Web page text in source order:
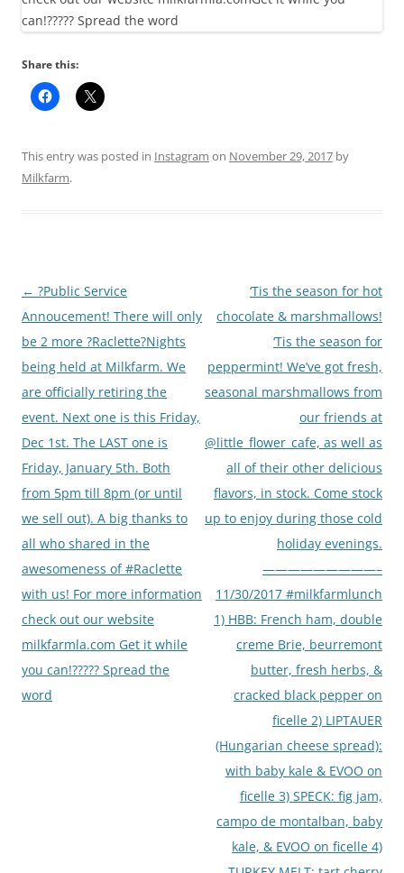
Share this:
This entry was posted in Instagram on November 29, 2017 by
Milkfarm.
Post
navigation
← ?Public Service
Annoucement! There will only
be 2 more ?Raclette?Nights
being held at Milkfarm. We
are officially retiring the
event. Next one is this Friday,
Dec 1st. The LAST one is
Friday, January 5th. Both
from 5pm till 8pm (or until
we sell out). A big thanks to
all who shared in the
awesomeness of #Raclette
with us! For more information
check out our website
milkfarmla.com Get it while
you can!????? Spread the
word
‘Tis the season for hot
chocolate & marshmallows!
‘Tis the season for
peppermint! We’ve got fresh,
seasonal marshmallows from
our friends at
@little_flower_cafe, as well as
all of their other delicious
flavors, in stock. Come stock
up to enjoy during those cold
holiday evenings.
—————————–
11/30/2017 #milkfarmlunch
1) HBB: French ham, double
creme Brie, beurremont
butter, fresh herbs, &
cracked black pepper on
ficelle 2) LIPTAUER
(Hungarian cheese spread):
with baby kale & EVOO on
ficelle 3) SPECK: fig jam,
campo de montalban, baby
kale, & EVOO on ficelle 4)